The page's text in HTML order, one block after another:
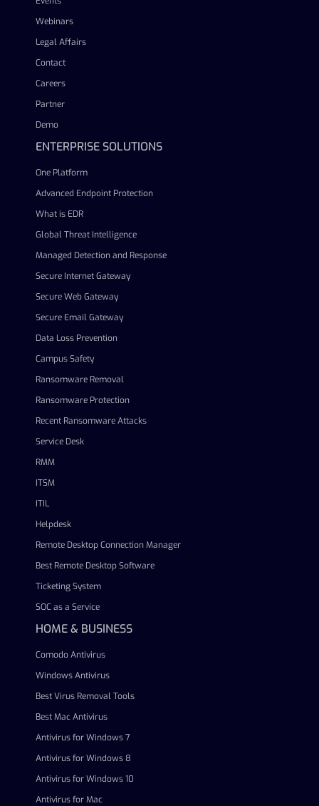
Webinars
Legal Affairs
Contact
Careers
Partner
Demo
ENTERPRISE SOLUTIONS
One Platform
Advanced Endpoint Protection
What is EDR
Global Threat Intelligence
Managed Detection and Response
Secure Internet Gateway
Secure Web Gateway
Secure Email Gateway
Data Loss Prevention
Campus Safety
Ransomware Removal
Ransomware Protection
Recent Ransomware Attacks
Service Desk
RMM
ITSM
ITIL
Helpdesk
Remote Desktop Connection Manager
Best Remote Desktop Software
Ticketing System
SOC as a Service
HOME & BUSINESS
Comodo Antivirus
Windows Antivirus
Best Virus Removal Tools
Best Mac Antivirus
Antivirus for Windows 7
Antivirus for Windows 8
Antivirus for Windows 10
Antivirus for Mac